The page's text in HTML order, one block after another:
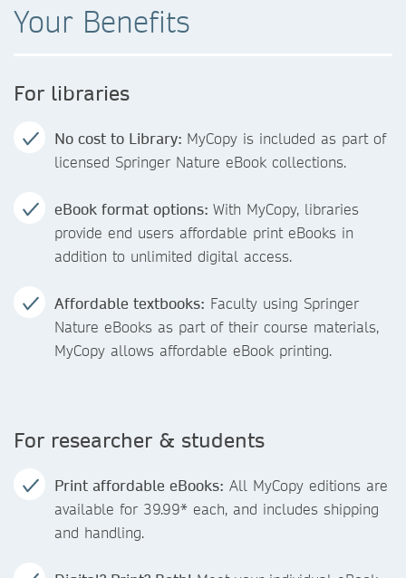
Your Benefits
For libraries
No cost to Library: MyCopy is included as part of
licensed Springer Nature eBook collections.
eBook format options: With MyCopy, libraries
provide end users affordable print eBooks in
addition to unlimited digital access.
Affordable textbooks: Faculty using Springer
Nature eBooks as part of their course materials,
MyCopy allows affordable eBook printing.
For researcher & students
Print affordable eBooks: All MyCopy editions are
available for 39.99* each, and includes shipping
and handling.